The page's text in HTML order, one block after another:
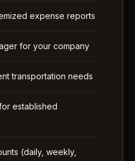
expense reports
for your company
transportation needs
established
(daily, weekly,